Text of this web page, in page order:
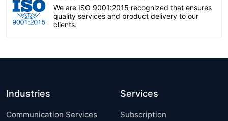
We are ISO 9001:2015 recognized that ensures
quality services and product delivery to our
clients.
Industries
Communication Services
Services
Subscription